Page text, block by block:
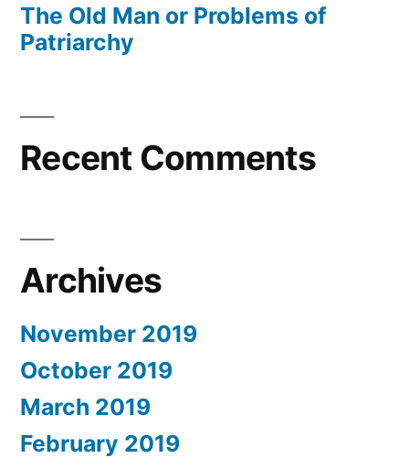
The Old Man or Problems of
Patriarchy
Recent Comments
Archives
November 2019
October 2019
March 2019
February 2019